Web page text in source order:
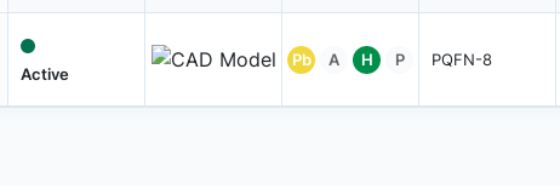
Active
Pb A H P PQFN-8